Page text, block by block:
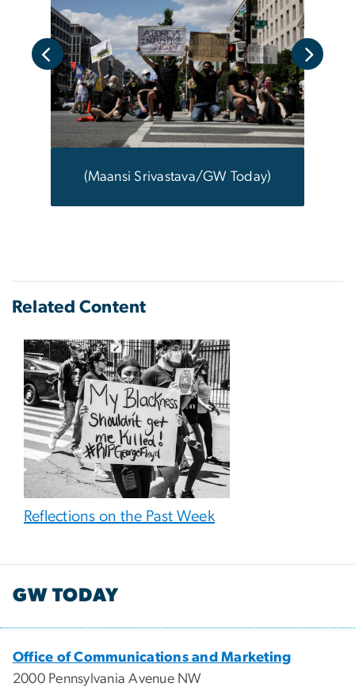
(Maansi Srivastava/GW Today)
Related Content
Reflections on the Past Week
GW TODAY
Office of Communications and Marketing
2000 Pennsylvania Avenue NW